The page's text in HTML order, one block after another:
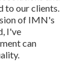
to our clients.
of IMN's
I've
can